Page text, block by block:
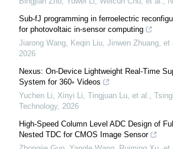
Sub-fJ programming in ferroelectric
for photovoltaic in-sensor computing
Jiarong Wang, Keqin Liu, Jinwen Zhuang, et
2026
Nexus: On-Device Lightweight Real-Time
System for 360◦ Videos
Yuchen Li, Xinyi Li, Tingjuan Lu, et al.,
Technology, 2026
High-Speed Column Level ADC Design of
Nested TDC for CMOS Image Sensor